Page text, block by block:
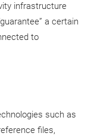
infrastructure
a certain
to
such as
files,